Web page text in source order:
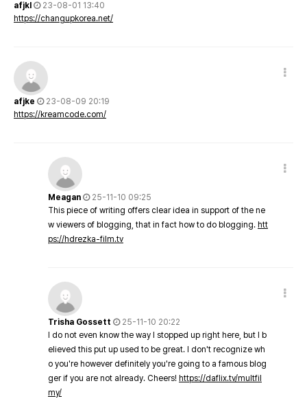
afjkl
23-08-01 13:40
https://changupkorea.net/
afjke
23-08-09 20:19
https://kreamcode.com/
Meagan
25-11-10 09:25
This piece of writing offers clear idea in support of the ne
w viewers of blogging, that in fact how to do blogging. htt
ps://hdrezka-film.tv
Trisha Gossett
25-11-10 20:22
I do not even know the way I stopped up right here, but I b
elieved this put up used to be great. I don't recognize wh
o you're however definitely you're going to a famous blog
ger if you are not already. Cheers! https://daflix.tv/multfil
my/